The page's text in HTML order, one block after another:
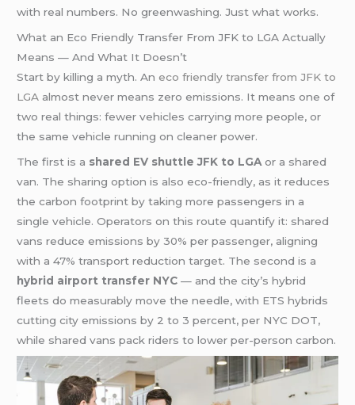
with real numbers. No greenwashing. Just what works.
What an Eco Friendly Transfer From JFK to LGA Actually
Means — And What It Doesn’t
Start by killing a myth. Aneco friendly transfer from JFK to
LGA almost never means zero emissions. It means one of
two real things: fewer vehicles carrying more people, or
the same vehicle running on cleaner power.
The first is a shared EV shuttle JFK to LGA or a shared
van. The sharing option is also eco-friendly, as it reduces
the carbon footprint by taking more passengers in a
single vehicle. Operators on this route quantify it: shared
vans reduce emissions by 30% per passenger, aligning
with a 47% transport reduction target. The second is a
hybrid airport transfer NYC — and the city’s hybrid
fleets do measurably move the needle, with ETS hybrids
cutting city emissions by 2 to 3 percent, per NYC DOT,
while shared vans pack riders to lower per-person carbon.